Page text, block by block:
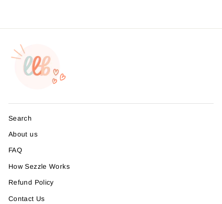
Search
About us
FAQ
How Sezzle Works
Refund Policy
Contact Us